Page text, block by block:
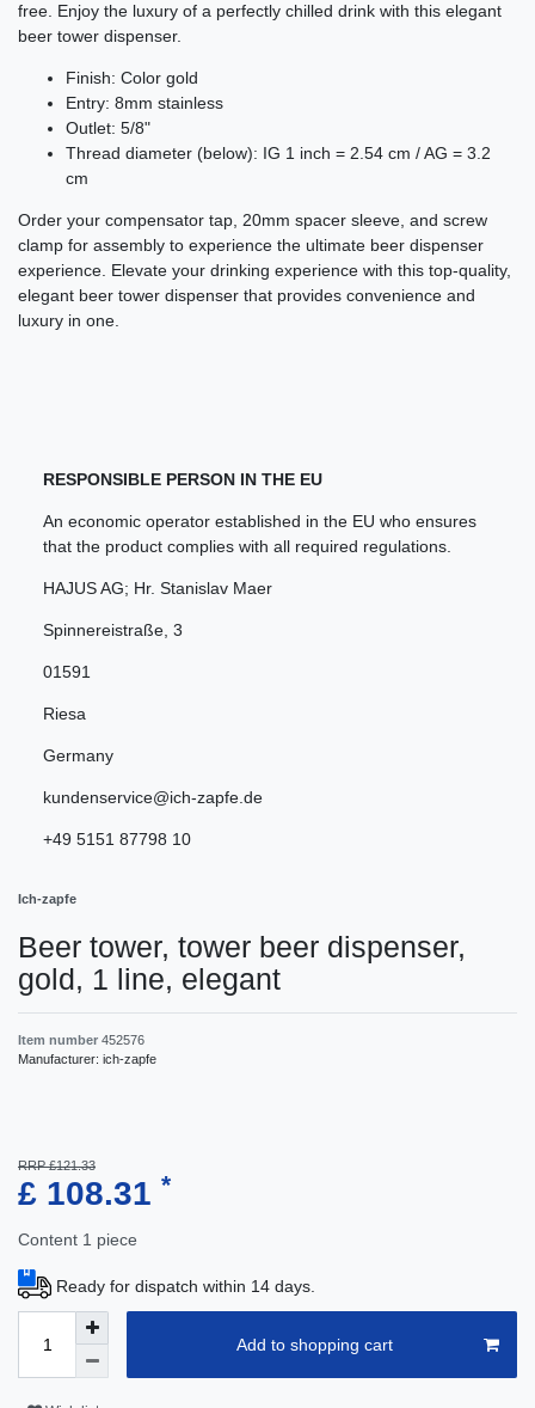
free. Enjoy the luxury of a perfectly chilled drink with this elegant
beer tower dispenser.
Finish: Color gold
Entry: 8mm stainless
Outlet: 5/8"
Thread diameter (below): IG 1 inch = 2.54 cm / AG = 3.2
cm
Order your compensator tap, 20mm spacer sleeve, and screw
clamp for assembly to experience the ultimate beer dispenser
experience. Elevate your drinking experience with this top-quality,
elegant beer tower dispenser that provides convenience and
luxury in one.
RESPONSIBLE PERSON IN THE EU
An economic operator established in the EU who ensures
that the product complies with all required regulations.
HAJUS AG; Hr. Stanislav Maer
Spinnereistraße 3
01591
Riesa
Germany
kundenservice@ich-zapfe.de
+49 5151 87798 10
Ich-zapfe
Beer tower, tower beer dispenser,
gold, 1 line, elegant
Item number 452576
Manufacturer: ich-zapfe
RRP £121.33
£ 108.31 *
Content 1 piece
Ready for dispatch within 14 days.
Add to shopping cart